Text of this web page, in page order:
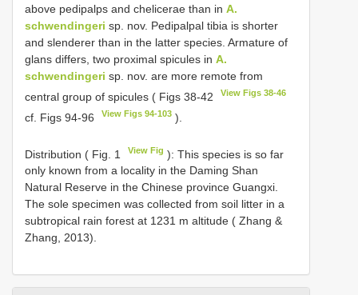
above pedipalps and chelicerae than in A.
schwendingeri sp. nov. Pedipalpal tibia is shorter
and slenderer than in the latter species. Armature of
glans differs, two proximal spicules in A.
schwendingeri sp. nov. are more remote from
central group of spicules ( Figs 38-42
View Figs 38-46
cf. Figs 94-96 View Figs 94-103 ).
Distribution ( Fig. 1 View Fig ): This species is so far
only known from a locality in the Daming Shan
Natural Reserve in the Chinese province Guangxi.
The sole specimen was collected from soil litter in a
subtropical rain forest at 1231 m altitude ( Zhang &
Zhang, 2013).